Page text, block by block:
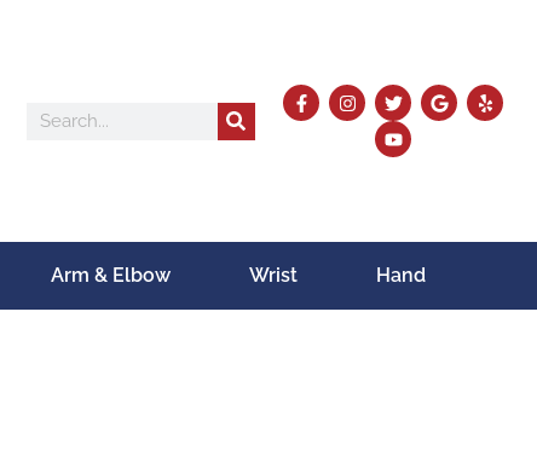
Arm & Elbow Wrist Hand